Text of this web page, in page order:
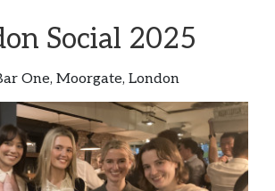
Social 2025
One, Moorgate, London